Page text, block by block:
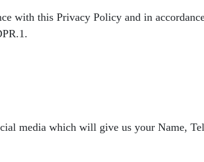
with this Privacy Policy and in
1.
media which will give us your Name,